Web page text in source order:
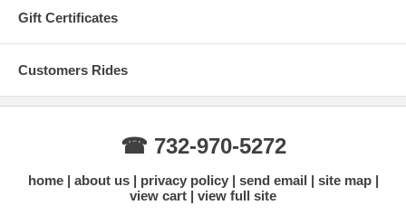
Gift Certificates
Customers Rides
☎ 732-970-5272
home about us privacy policy send email
site map
view cart
view full site